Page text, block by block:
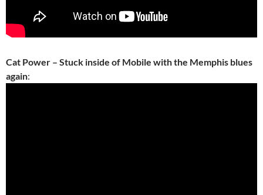
Cat Power – Stuck inside of Mobile with the Memphis blues
again: